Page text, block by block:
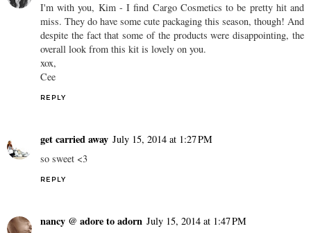
I'm with you, Kim - I find Cargo Cosmetics to be pretty hit and
miss. They do have some cute packaging this season, though! And
despite the fact that some of the products were disappointing, the
overall look from this kit is lovely on you.
xox,
Cee
REPLY
get carried away July 15, 2014 at 1:27 PM
so sweet <3
REPLY
nancy @ adore to adorn July 15, 2014 at 1:47 PM